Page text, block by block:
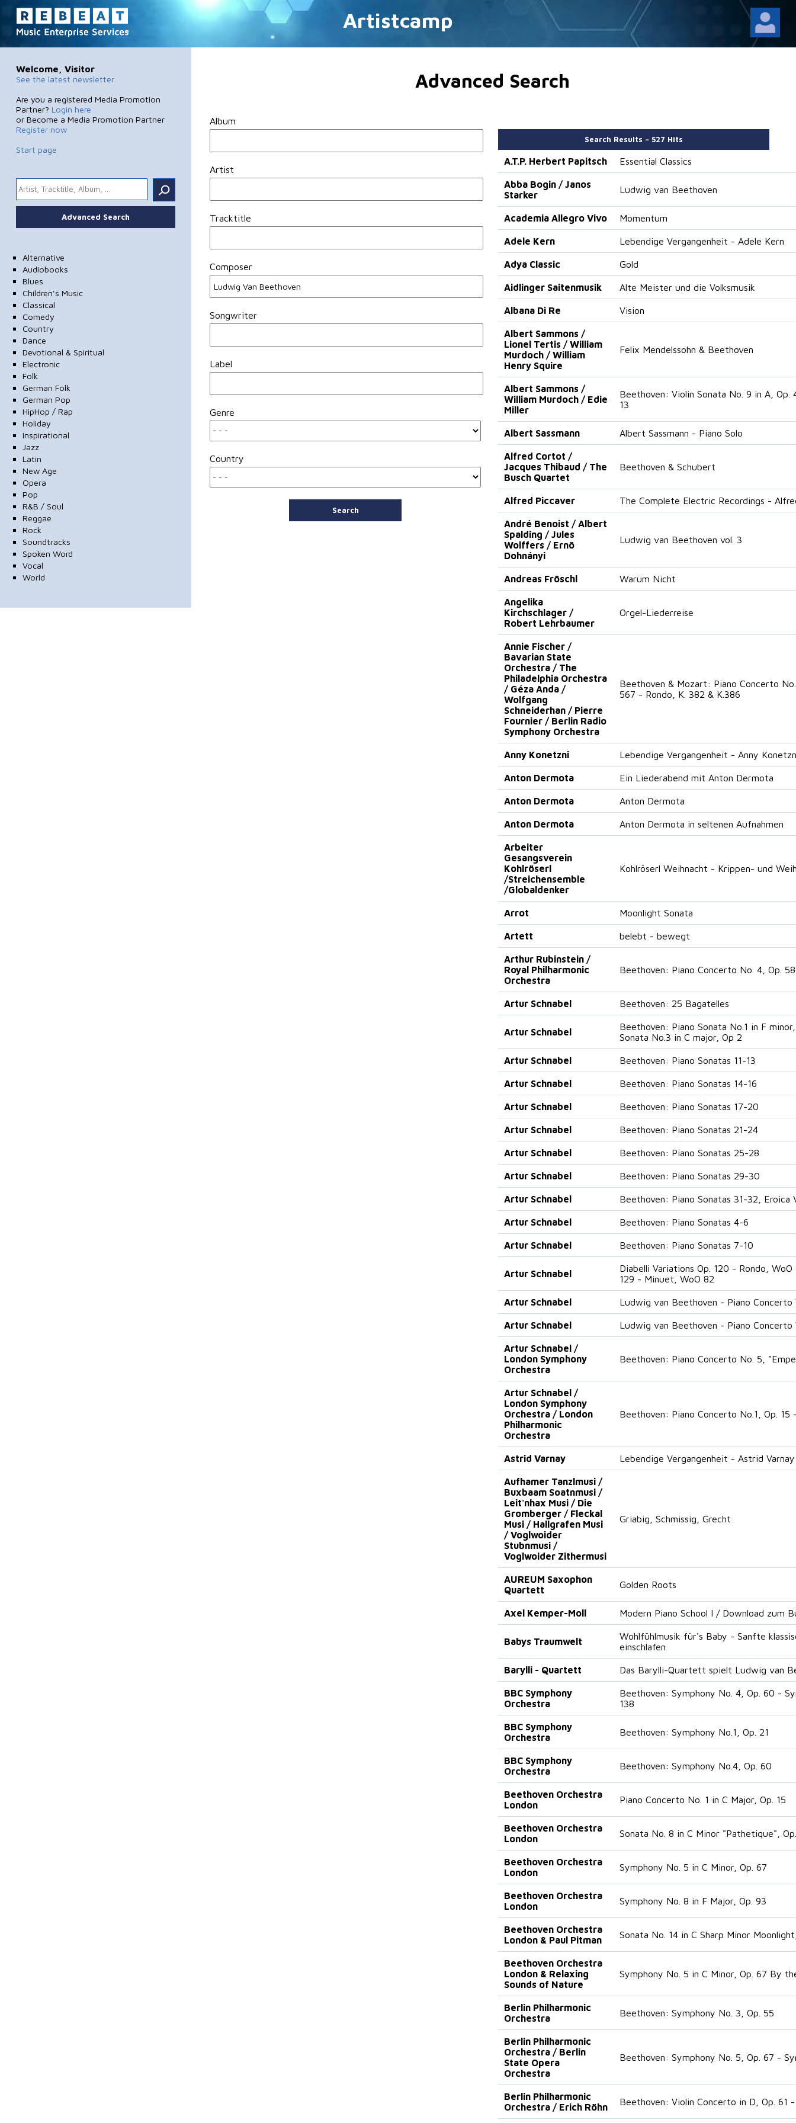
Artistcamp
Welcome, Visitor
See the latest newsletter
Are you a registered Media Promotion
Partner? Login here
or Become a Media Promotion Partner
Register now
Start page
.
Advanced Search
Alternative
Audiobooks
Blues
Children's Music
Classical
Comedy
Country
Dance
Devotional & Spiritual
Electronic
Folk
German Folk
German Pop
HipHop / Rap
Holiday
Inspirational
Jazz
Latin
New Age
Opera
Pop
R&B / Soul
Reggae
Rock
Soundtracks
Spoken Word
Vocal
World
Advanced Search
Album
Artist
Tracktitle
Composer
Songwriter
Label
Genre
Country
Search
Search Results – 527 Hits
A.T.P. Herbert Papitsch Essential Classics
Abba Bogin / Janos
Starker
Ludwig van Beethoven
Academia Allegro Vivo Momentum
Adele Kern Lebendige Vergangenheit - Adele Kern
Adya Classic Gold
Aidlinger Saitenmusik Alte Meister und die Volksmusik
Albana Di Re Vision
Albert Sammons /
Lionel Tertis / William
Murdoch / William
Henry Squire
Felix Mendelssohn & Beethoven
Albert Sammons /
William Murdoch / Edie
Miller
Beethoven: Violin Sonata No. 9 in A,
13
Albert Sassmann Albert Sassmann - Piano Solo
Alfred Cortot /
Jacques Thibaud / The
Busch Quartet
Beethoven & Schubert
Alfred Piccaver The Complete Electric Recordings -
André Benoist / Albert
Spalding / Jules
Wolffers / Ernö
Dohnányi
Ludwig van Beethoven vol. 3
Andreas Fröschl Warum Nicht
Angelika
Kirchschlager /
Robert Lehrbaumer
Orgel-Liederreise
Annie Fischer /
Bavarian State
Orchestra / The
Philadelphia Orchestra
/ Géza Anda /
Wolfgang
Schneiderhan / Pierre
Fournier / Berlin Radio
Symphony Orchestra
Beethoven & Mozart: Piano Concerto
567 - Rondo, K. 382 & K.386
Anny Konetzni Lebendige Vergangenheit - Anny
Anton Dermota Ein Liederabend mit Anton Dermota
Anton Dermota Anton Dermota
Anton Dermota Anton Dermota in seltenen Aufnahmen
Arbeiter
Gesangsverein
Kohlröserl
/Streichensemble
/Globaldenker
Kohlröserl Weihnacht - Krippen- und
Arrot Moonlight Sonata
Artett belebt - bewegt
Arthur Rubinstein /
Royal Philharmonic
Orchestra
Beethoven: Piano Concerto No. 4, Op. 58
Artur Schnabel Beethoven: 25 Bagatelles
Artur Schnabel
Beethoven: Piano Sonata No.1 in F
Sonata No.3 in C major, Op 2
Artur Schnabel Beethoven: Piano Sonatas 11-13
Artur Schnabel Beethoven: Piano Sonatas 14-16
Artur Schnabel Beethoven: Piano Sonatas 17-20
Artur Schnabel Beethoven: Piano Sonatas 21-24
Artur Schnabel Beethoven: Piano Sonatas 25-28
Artur Schnabel Beethoven: Piano Sonatas 29-30
Artur Schnabel Beethoven: Piano Sonatas 31-32, Eroica
Artur Schnabel Beethoven: Piano Sonatas 4-6
Artur Schnabel Beethoven: Piano Sonatas 7-10
Artur Schnabel
Diabelli Variations Op. 120 - Rondo,
129 - Minuet, WoO 82
Artur Schnabel Ludwig van Beethoven - Piano Concerto
Artur Schnabel Ludwig van Beethoven - Piano Concerto
Artur Schnabel /
London Symphony
Orchestra
Beethoven: Piano Concerto No. 5,
Artur Schnabel /
London Symphony
Orchestra / London
Philharmonic
Orchestra
Beethoven: Piano Concerto No.1, Op. 15
Astrid Varnay Lebendige Vergangenheit - Astrid Varnay
Aufhamer Tanzlmusi /
Buxbaam Soatnmusi /
Leit'nhax Musi / Die
Gromberger / Fleckal
Musi / Hallgrafen Musi
/ Voglwoider
Stubnmusi /
Voglwoider Zithermusi
Griabig, Schmissig, Grecht
AUREUM Saxophon
Quartett
Golden Roots
Axel Kemper-Moll Modern Piano School I / Download zum
Babys Traumwelt
Wohlfühlmusik für's Baby - Sanfte
einschlafen
Barylli - Quartett Das Barylli-Quartett spielt Ludwig van
BBC Symphony
Orchestra
Beethoven: Symphony No. 4, Op. 60 -
138
BBC Symphony
Orchestra
Beethoven: Symphony No.1, Op. 21
BBC Symphony
Orchestra
Beethoven: Symphony No.4, Op. 60
Beethoven Orchestra
London
Piano Concerto No. 1 in C Major, Op. 15
Beethoven Orchestra
London
Sonata No. 8 in C Minor "Pathetique",
Beethoven Orchestra
London
Symphony No. 5 in C Minor, Op. 67
Beethoven Orchestra
London
Symphony No. 8 in F Major, Op. 93
Beethoven Orchestra
London & Paul Pitman
Sonata No. 14 in C Sharp Minor
Beethoven Orchestra
London & Relaxing
Sounds of Nature
Symphony No. 5 in C Minor, Op. 67 By
Berlin Philharmonic
Orchestra
Beethoven: Symphony No. 3, Op. 55
Berlin Philharmonic
Orchestra / Berlin
State Opera
Orchestra
Beethoven: Symphony No. 5, Op. 67 -
Berlin Philharmonic
Orchestra / Erich Röhn
Beethoven: Violin Concerto in D, Op. 61